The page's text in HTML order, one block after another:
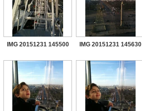
IMG 20151231 145500 IMG 20151231 145630